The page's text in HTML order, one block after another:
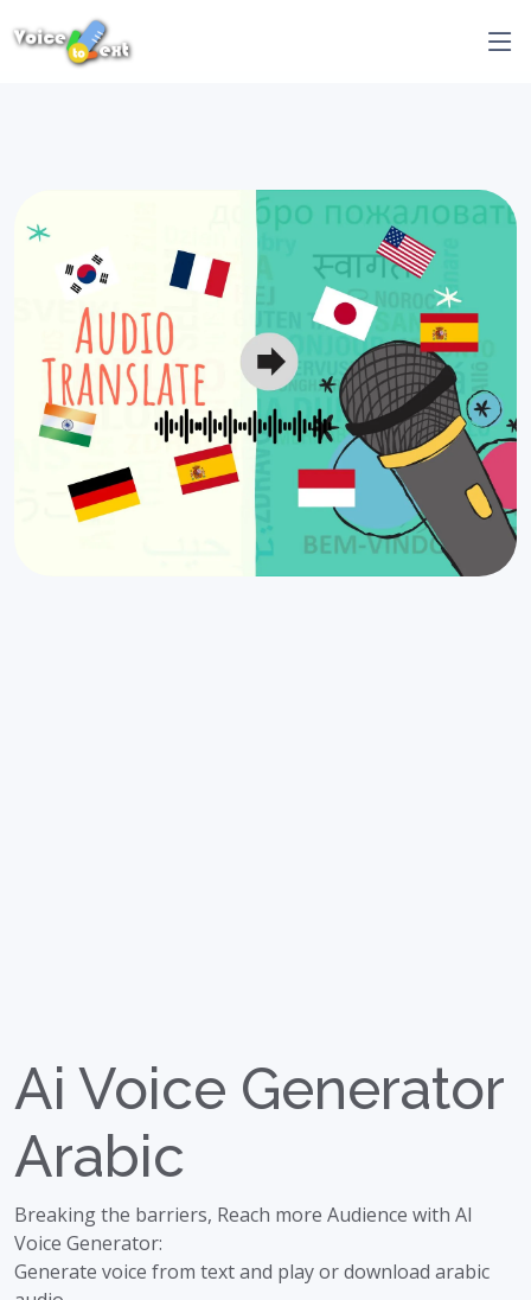
Ai Voice Generator
Arabic
Breaking the barriers, Reach more Audience with AI
Voice Generator:
Generate voice from text and play or download arabic